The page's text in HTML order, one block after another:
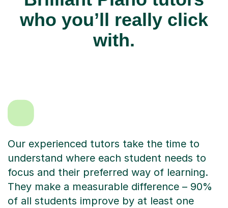
who you’ll really click
with.
Our experienced tutors take the time to
understand where each student needs to
focus and their preferred way of learning.
They make a measurable difference – 90%
of all students improve by at least one